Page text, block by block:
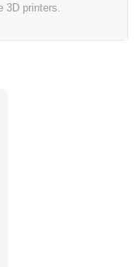
3D printers.